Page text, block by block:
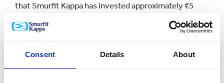
Consent Details About
that Smurfit Kappa has invested approximately €5
million in social and scientific projects to benefit the
communities in which it operates.
Steven Stoffer, Group VP Development at Smurfit